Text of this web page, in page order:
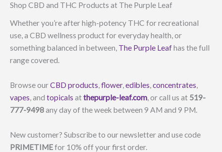
Shop CBD and THC Products at The Purple Leaf
Whether you’re after high-potency THC for recreational
use, a CBD wellness product for everyday health, or
something balanced in between, The Purple Leafhas the full
range covered.
Browse ourCBD products,flower,edibles,concentrates,
vapes, and topicals atthepurple-leaf.com, or call us at 519-
777-9498any day of the week between 9 AM and 9 PM.
New customer? Subscribe to our newsletter and use code
PRIMETIMEfor 10% off your first order.